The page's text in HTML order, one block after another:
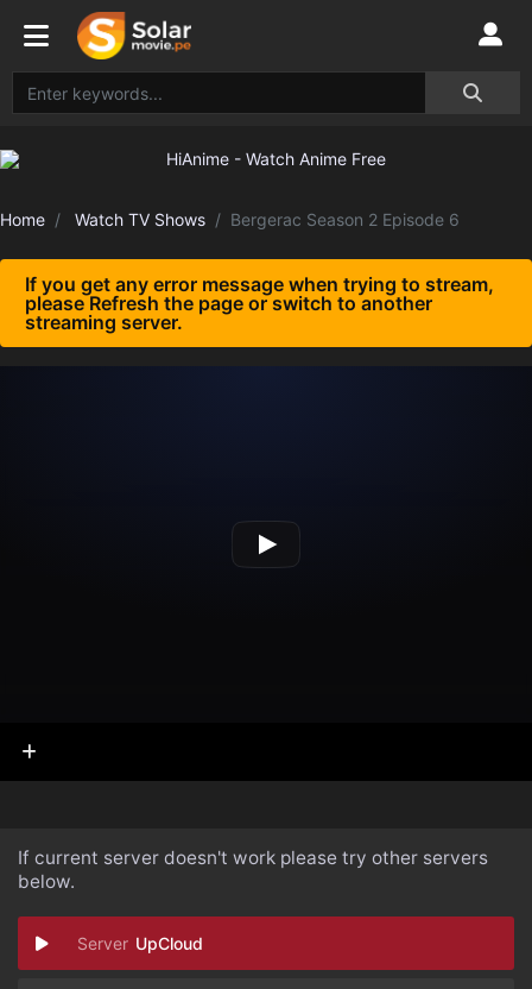
Home Watch TV Shows Bergerac Season 2 Episode 6
If you get any error message when trying to stream,
please Refresh the page or switch to another
streaming server.
If current server doesn't work please try other servers
below.
UpCloud